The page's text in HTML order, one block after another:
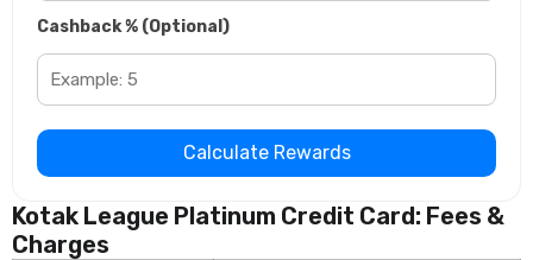
Cashback % (Optional)
Calculate Rewards
Kotak League Platinum Credit Card: Fees &
Charges